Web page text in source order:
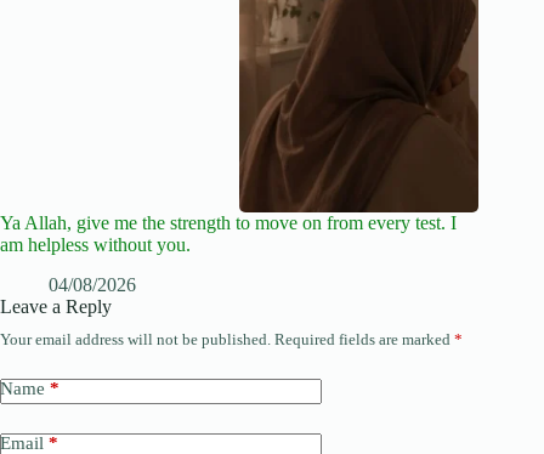
Ya Allah, give me the strength to move on from every test. I
am helpless without you.
04/08/2026
Leave a Reply
Your email address will not be published. Required fields are marked *
Name *
Email *